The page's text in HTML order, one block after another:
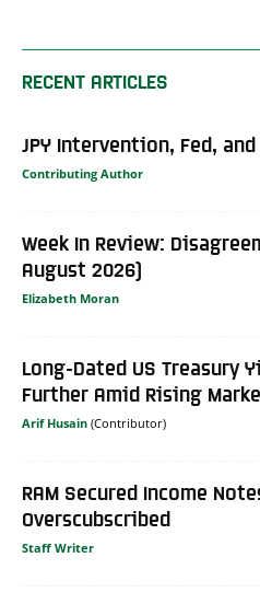
RECENT ARTICLES
JPY Intervention, Fed, and
Contributing Author
Week In Review:
August 2026)
Elizabeth Moran
Long-Dated US Treasury
Further Amid Rising
Arif Husain
RAM Secured Income
Overscubscribed
Staff Writer